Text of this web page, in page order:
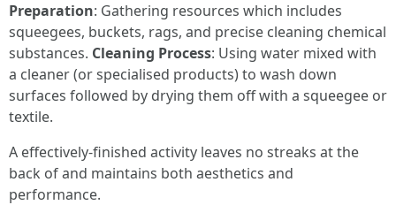
Preparation: Gathering resources which includes
squeegees, buckets, rags, and precise cleaning chemical
substances. Cleaning Process: Using water mixed with
a cleaner (or specialised products) to wash down
surfaces followed by drying them off with a squeegee or
textile.
A effectively-finished activity leaves no streaks at the
back of and maintains both aesthetics and
performance.